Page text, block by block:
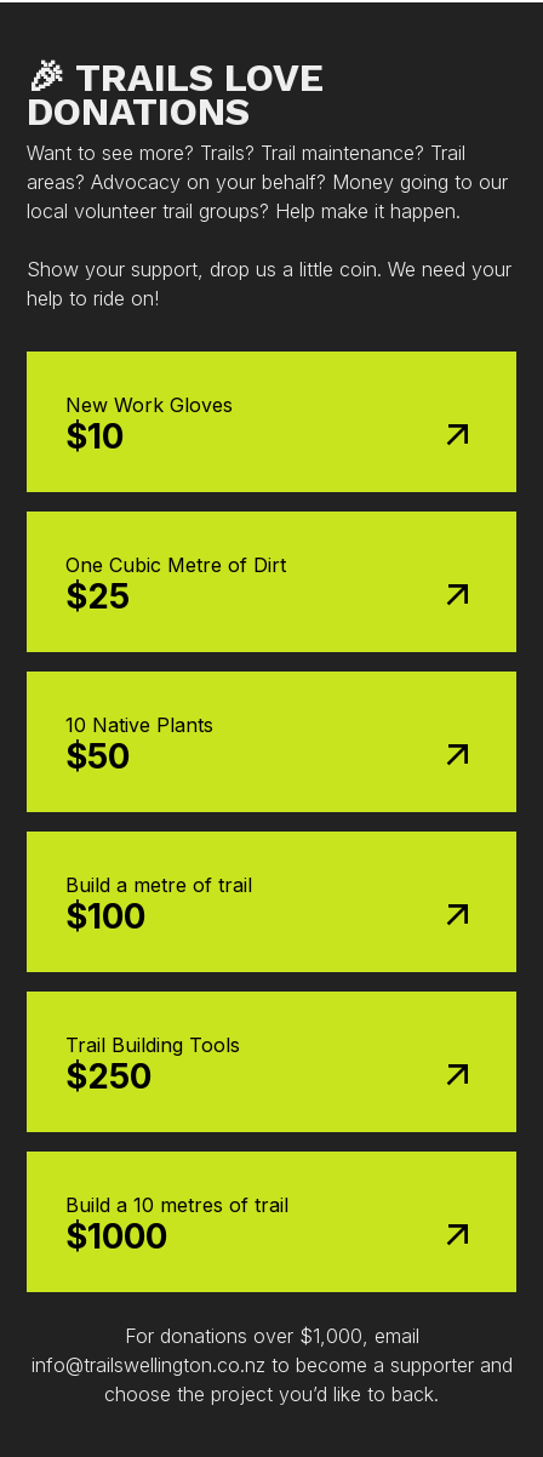
🎉 TRAILS LOVE
DONATIONS
Want to see more? Trails? Trail maintenance? Trail
areas? Advocacy on your behalf? Money going to our
local volunteer trail groups? Help make it happen.
Show your support, drop us a little coin. We need your
help to ride on!
New Work Gloves
$10
One Cubic Metre of Dirt
$25
10 Native Plants
$50
Build a metre of trail
$100
Trail Building Tools
$250
Build a 10 metres of trail
$1000
For donations over $1,000, email
info@trailswellington.co.nz to become a supporter and
choose the project you’d like to back.